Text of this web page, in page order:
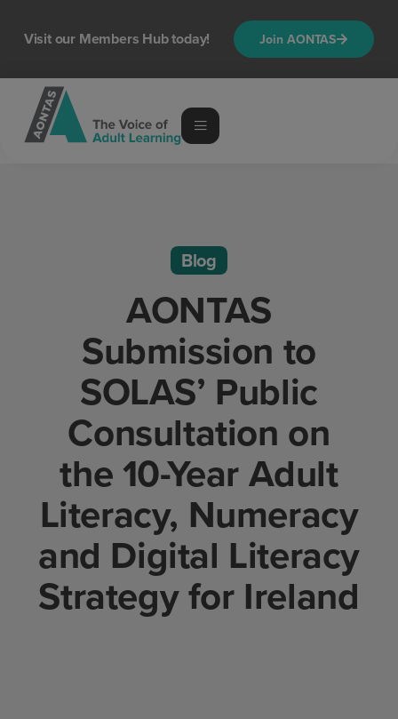
Visit our Members Hub today! Join AONTAS
Blog
AONTAS
Submission to
SOLAS’ Public
Consultation on
the 10-Year Adult
Literacy, Numeracy
and Digital Literacy
Strategy for Ireland